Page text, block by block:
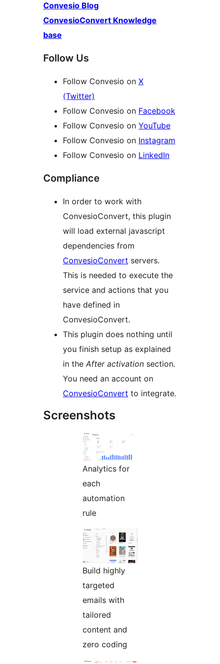
Convesio Blog
ConvesioConvert Knowledge
base
Follow Us
Follow Convesio on X
(Twitter)
Follow Convesio on Facebook
Follow Convesio on YouTube
Follow Convesio on Instagram
Follow Convesio on LinkedIn
Compliance
In order to work with
ConvesioConvert, this plugin
will load external javascript
dependencies from
ConvesioConvert servers.
This is needed to execute the
service and actions that you
have defined in
ConvesioConvert.
This plugin does nothing until
you finish setup as explained
in the After activation section.
You need an account on
ConvesioConvert to integrate.
Screenshots
Analytics for
each
automation
rule
Build highly
targeted
emails with
tailored
content and
zero coding